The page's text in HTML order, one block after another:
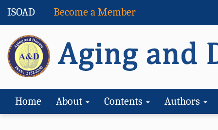
ISOAD Become a Member
Home About Contents Authors